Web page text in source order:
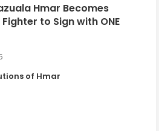
Hmar Becomes
to Sign with ONE
of Hmar